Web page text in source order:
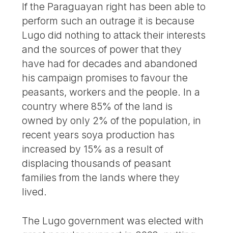
If the Paraguayan right has been able to
perform such an outrage it is because
Lugo did nothing to attack their interests
and the sources of power that they
have had for decades and abandoned
his campaign promises to favour the
peasants, workers and the people. In a
country where 85% of the land is
owned by only 2% of the population, in
recent years soya production has
increased by 15% as a result of
displacing thousands of peasant
families from the lands where they
lived.
The Lugo government was elected with